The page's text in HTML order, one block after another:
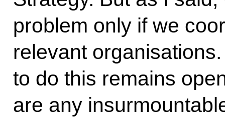
problem only if we
relevant
to do this remains
are any